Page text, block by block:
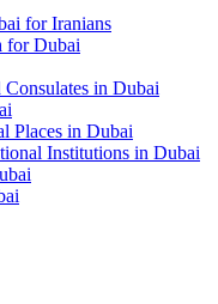
for Iranians
for Dubai
Consulates in Dubai
Places in Dubai
Institutions in Dubai